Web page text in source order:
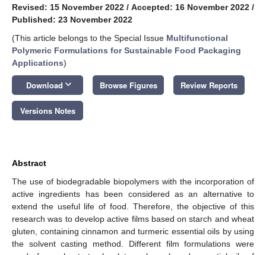
Revised: 15 November 2022 / Accepted: 16 November 2022 /
Published: 23 November 2022
(This article belongs to the Special Issue Multifunctional
Polymeric Formulations for Sustainable Food Packaging
Applications)
Download keyboard_arrow_down Browse Figures Review Reports
Versions Notes
Abstract
The use of biodegradable biopolymers with the incorporation of
active ingredients has been considered as an alternative to
extend the useful life of food. Therefore, the objective of this
research was to develop active films based on starch and wheat
gluten, containing cinnamon and turmeric essential oils by using
the solvent casting method. Different film formulations were